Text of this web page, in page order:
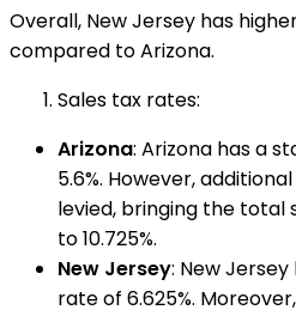
Overall, New Jersey has
compared to Arizona.
Sales tax rates:
Arizona: Arizona has a
5.6%. However,
levied, bringing the total
to 10.725%.
New Jersey: New
rate of 6.625%.